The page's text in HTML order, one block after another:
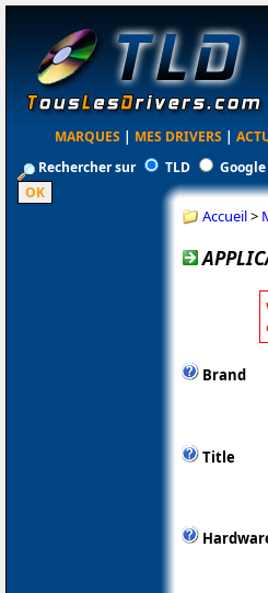
MARQUES | MES DRIVERS |
Rechercher sur
TLD Google
Accueil>
Brand
Title